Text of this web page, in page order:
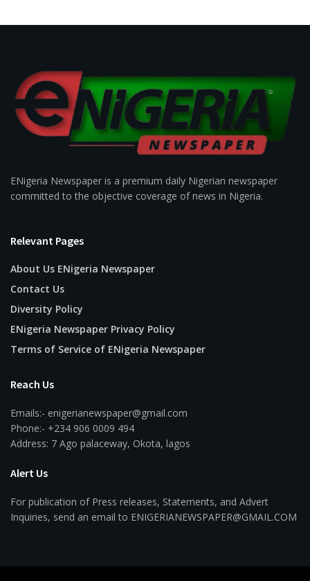
ENigeria Newspaper is a premium daily Nigerian newspaper
committed to the objective coverage of news in Nigeria.
Relevant Pages
About Us ENigeria Newspaper
Contact Us
Diversity Policy
ENigeria Newspaper Privacy Policy
Terms of Service of ENigeria Newspaper
Reach Us
Emails:- enigerianewspaper@gmail.com
Phone:- +234 906 0009 494
Address: 7 Ago palaceway, Okota, lagos
Alert Us
For publication of Press releases, Statements, and Advert
Inquiries, send an email to ENIGERIANEWSPAPER@GMAIL.COM